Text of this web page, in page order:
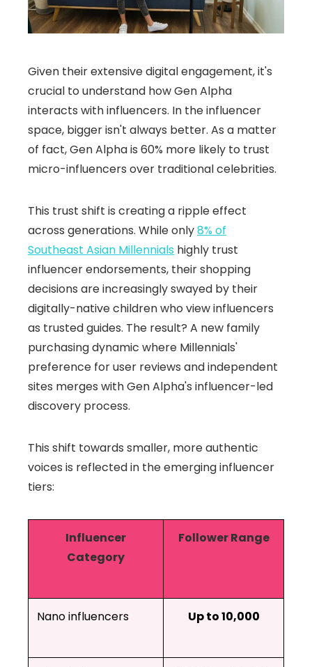
Given their extensive digital engagement, it's
crucial to understand how Gen Alpha
interacts with influencers. In the influencer
space, bigger isn't always better. As a matter
of fact, Gen Alpha is 60% more likely to trust
micro-influencers over traditional celebrities.
This trust shift is creating a ripple effect
across generations. While only8% of
Southeast Asian Millennials highly trust
influencer endorsements, their shopping
decisions are increasingly swayed by their
digitally-native children who view influencers
as trusted guides. The result? A new family
purchasing dynamic where Millennials'
preference for user reviews and independent
sites merges with Gen Alpha's influencer-led
discovery process.
This shift towards smaller, more authentic
voices is reflected in the emerging influencer
tiers:
Influencer
Category
Follower Range
Nano influencers Up to 10,000